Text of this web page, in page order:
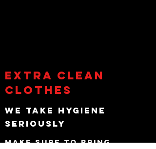
Extra Clean
Clothes
We take hygiene
seriously
Make sure to bring